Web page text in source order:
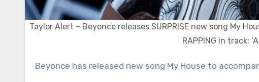
Taylor Alert – Beyonce releases SURPRISE new song My
RAPPING in track:
Beyonce has released new song My House to